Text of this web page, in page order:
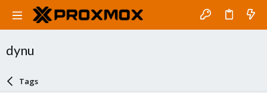
dynu
Tags